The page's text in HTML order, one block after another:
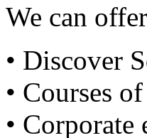
We can
• Discover
• Courses
•